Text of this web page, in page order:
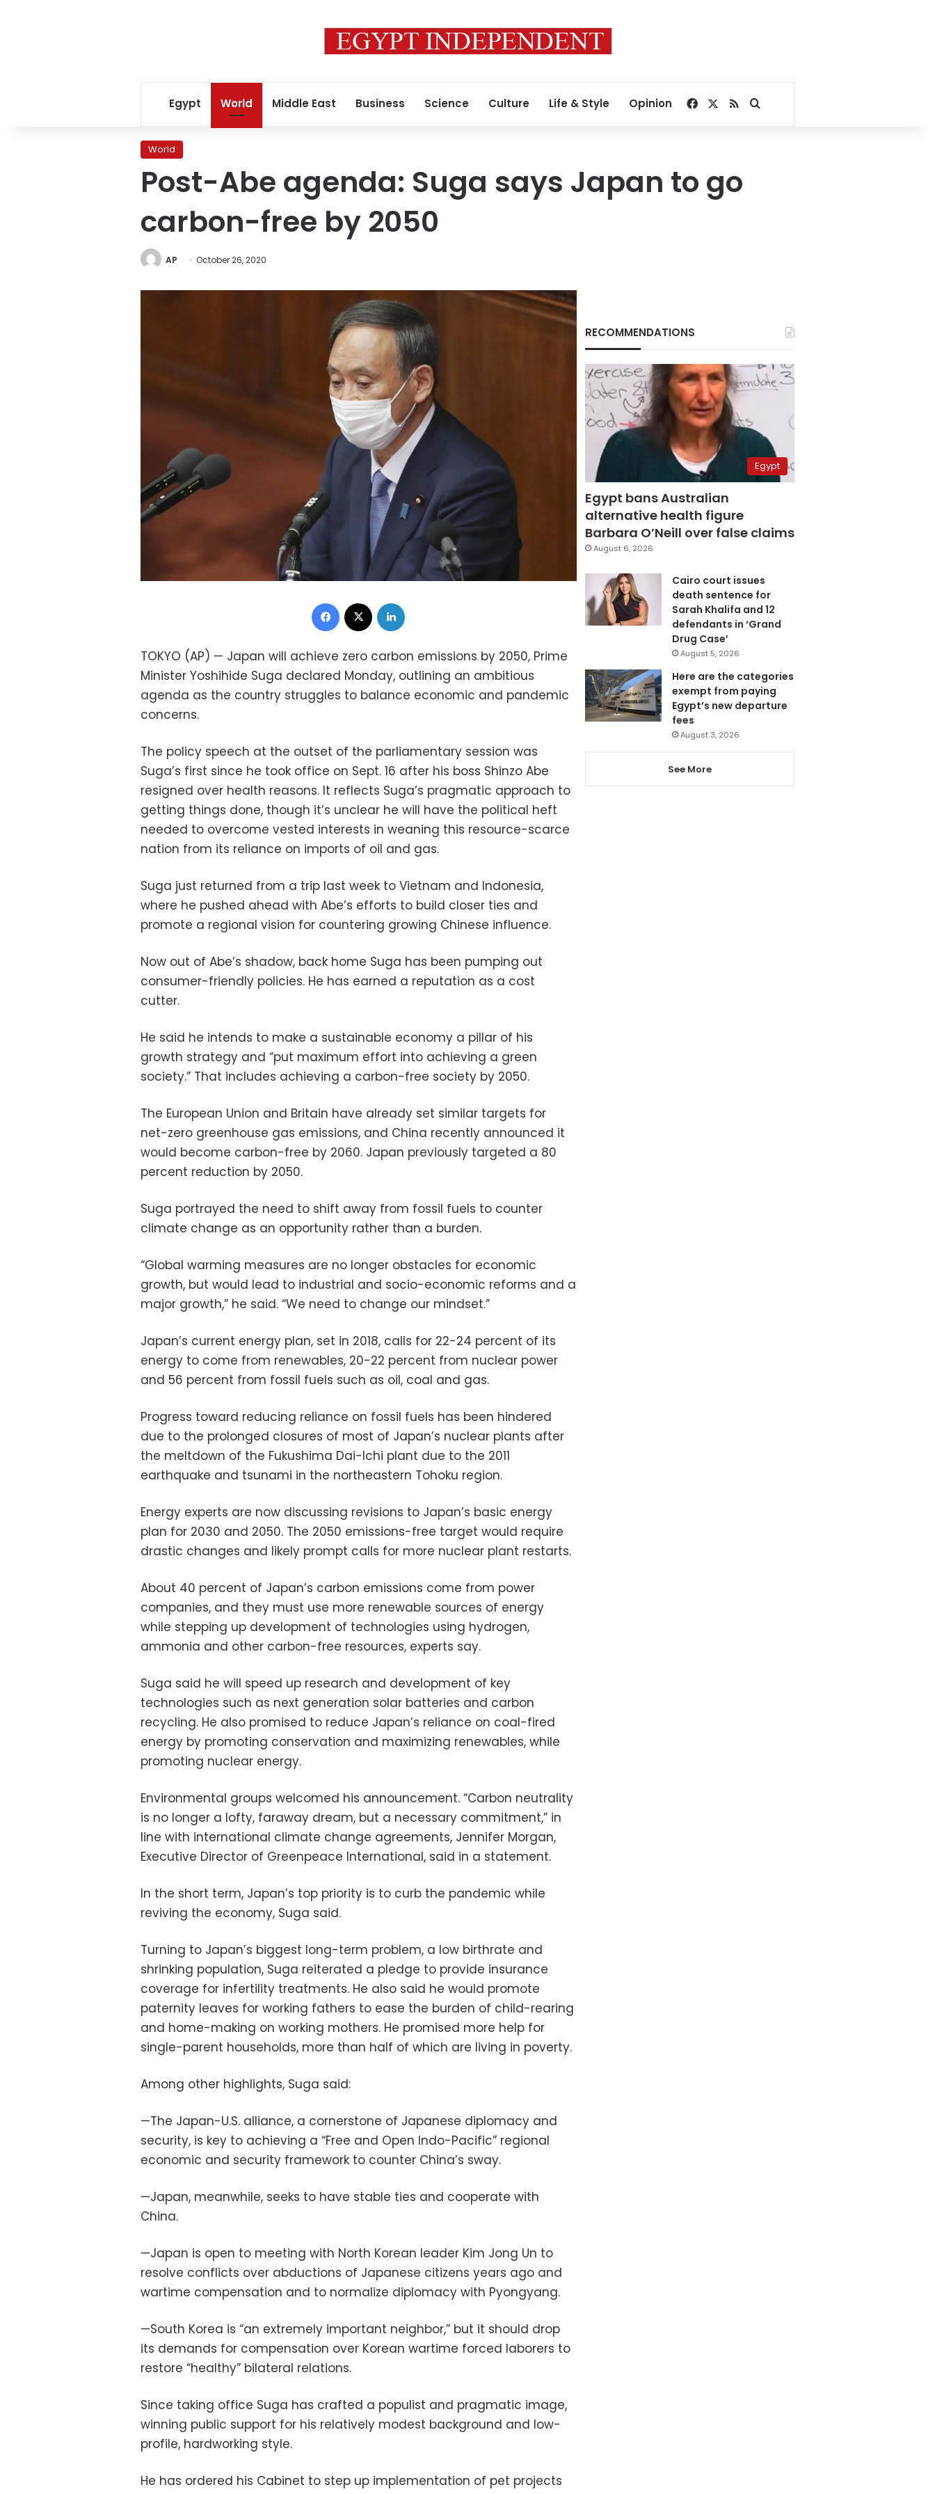
Egypt World Middle East Business Science Culture Life & Style Opinion Facebook
RSSSearch for
World
Post-Abe agenda: Suga says Japan to go
carbon-free by 2050
AP October 26, 2020
Facebook
TOKYO (AP) — Japan will achieve zero carbon emissions by 2050, Prime
Minister Yoshihide Suga declared Monday, outlining an ambitious
agenda as the country struggles to balance economic and pandemic
concerns.
The policy speech at the outset of the parliamentary session was
Suga’s first since he took office on Sept. 16 after his boss Shinzo Abe
resigned over health reasons. It reflects Suga’s pragmatic approach to
getting things done, though it’s unclear he will have the political heft
needed to overcome vested interests in weaning this resource-scarce
nation from its reliance on imports of oil and gas.
Suga just returned from a trip last week to Vietnam and Indonesia,
where he pushed ahead with Abe’s efforts to build closer ties and
promote a regional vision for countering growing Chinese influence.
Now out of Abe’s shadow, back home Suga has been pumping out
consumer-friendly policies. He has earned a reputation as a cost
cutter.
He said he intends to make a sustainable economy a pillar of his
growth strategy and “put maximum effort into achieving a green
society.” That includes achieving a carbon-free society by 2050.
The European Union and Britain have already set similar targets for
net-zero greenhouse gas emissions, and China recently announced it
would become carbon-free by 2060. Japan previously targeted a 80
percent reduction by 2050.
Suga portrayed the need to shift away from fossil fuels to counter
climate change as an opportunity rather than a burden.
“Global warming measures are no longer obstacles for economic
growth, but would lead to industrial and socio-economic reforms and a
major growth,” he said. “We need to change our mindset.”
Japan’s current energy plan, set in 2018, calls for 22-24 percent of its
energy to come from renewables, 20-22 percent from nuclear power
and 56 percent from fossil fuels such as oil, coal and gas.
Progress toward reducing reliance on fossil fuels has been hindered
due to the prolonged closures of most of Japan’s nuclear plants after
the meltdown of the Fukushima Dai-Ichi plant due to the 2011
earthquake and tsunami in the northeastern Tohoku region.
Energy experts are now discussing revisions to Japan’s basic energy
plan for 2030 and 2050. The 2050 emissions-free target would require
drastic changes and likely prompt calls for more nuclear plant restarts.
About 40 percent of Japan’s carbon emissions come from power
companies, and they must use more renewable sources of energy
while stepping up development of technologies using hydrogen,
ammonia and other carbon-free resources, experts say.
Suga said he will speed up research and development of key
technologies such as next generation solar batteries and carbon
recycling. He also promised to reduce Japan’s reliance on coal-fired
energy by promoting conservation and maximizing renewables, while
promoting nuclear energy.
Environmental groups welcomed his announcement. “Carbon neutrality
is no longer a lofty, faraway dream, but a necessary commitment,” in
line with international climate change agreements, Jennifer Morgan,
Executive Director of Greenpeace International, said in a statement.
In the short term, Japan’s top priority is to curb the pandemic while
reviving the economy, Suga said.
Turning to Japan’s biggest long-term problem, a low birthrate and
shrinking population, Suga reiterated a pledge to provide insurance
coverage for infertility treatments. He also said he would promote
paternity leaves for working fathers to ease the burden of child-rearing
and home-making on working mothers. He promised more help for
single-parent households, more than half of which are living in poverty.
Among other highlights, Suga said:
—The Japan-U.S. alliance, a cornerstone of Japanese diplomacy and
security, is key to achieving a “Free and Open Indo-Pacific” regional
economic and security framework to counter China’s sway.
—Japan, meanwhile, seeks to have stable ties and cooperate with
China.
—Japan is open to meeting with North Korean leader Kim Jong Un to
resolve conflicts over abductions of Japanese citizens years ago and
wartime compensation and to normalize diplomacy with Pyongyang.
—South Korea is “an extremely important neighbor,” but it should drop
its demands for compensation over Korean wartime forced laborers to
restore “healthy” bilateral relations.
Since taking office Suga has crafted a populist and pragmatic image,
winning public support for his relatively modest background and low-
profile, hardworking style.
He has ordered his Cabinet to step up implementation of pet projects
RECOMMENDATIONS
Egypt
Egypt bans Australian
alternative health figure
Barbara O’Neill over false claims
August 6, 2026
Cairo court issues
death sentence for
Sarah Khalifa and 12
defendants in ‘Grand
Drug Case’
August 5, 2026
Here are the categories
exempt from paying
Egypt’s new departure
fees
August 3, 2026
See More